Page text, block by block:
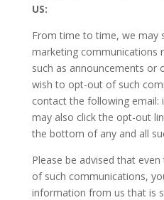
US:
From time to time, we may
marketing communications
such as announcements or
wish to opt-out of such
contact the following email:
may also click the opt-out
the bottom of any and all
Please be advised that
of such communications,
information from us that is